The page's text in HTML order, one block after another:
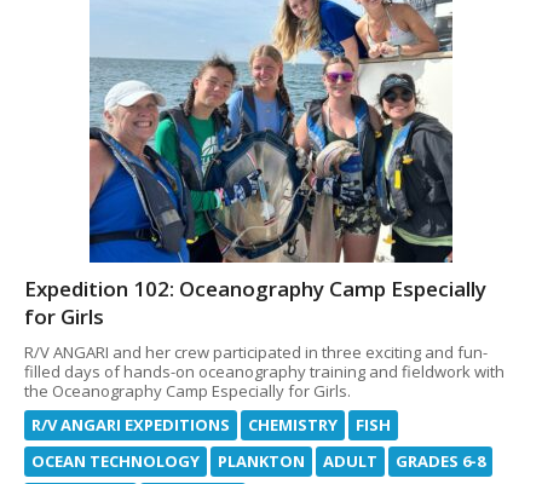
Expedition 102: Oceanography Camp Especially
for Girls
R/V ANGARI and her crew participated in three exciting and fun-
filled days of hands-on oceanography training and fieldwork with
the Oceanography Camp Especially for Girls.
R/V ANGARI EXPEDITIONS
CHEMISTRY
FISH
OCEAN TECHNOLOGY
PLANKTON ADULT
GRADES 6-8